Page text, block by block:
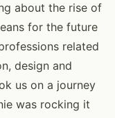
about the rise of
for the future
related
design and
us on a journey
was rocking it